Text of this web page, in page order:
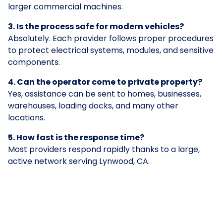
larger commercial machines.
3. Is the process safe for modern vehicles?
Absolutely. Each provider follows proper procedures
to protect electrical systems, modules, and sensitive
components.
4. Can the operator come to private property?
Yes, assistance can be sent to homes, businesses,
warehouses, loading docks, and many other
locations.
5. How fast is the response time?
Most providers respond rapidly thanks to a large,
active network serving Lynwood, CA.